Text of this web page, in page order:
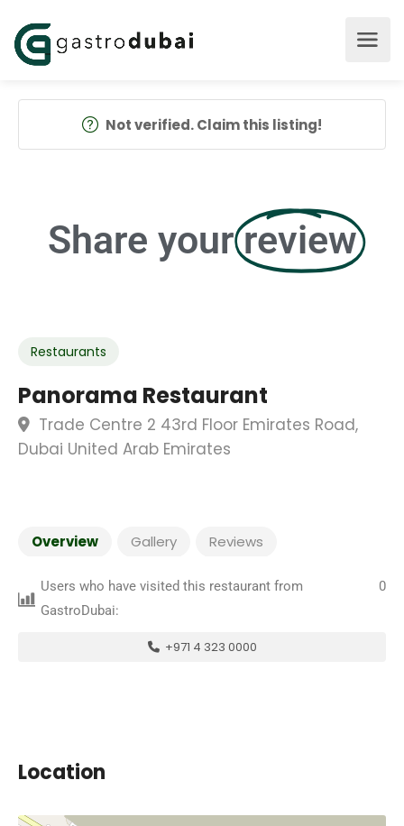
Not verified. Claim this listing!
Share your review
Restaurants
Panorama Restaurant
Trade Centre 2 43rd Floor Emirates Road,
Dubai United Arab Emirates
Overview Gallery Reviews
Users who have visited this restaurant from
GastroDubai:
0
+971 4 323 0000
Location